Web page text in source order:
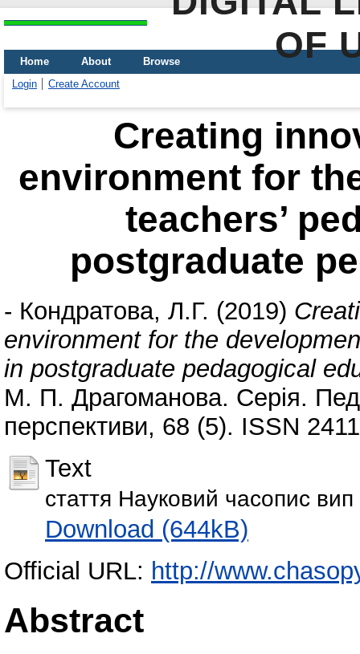
OF
Home About
Browse
Login
Create Account
Creating
environment for
teachers’
postgraduate
- Кондратова, Л.Г. (2019)
environment for the
in postgraduate pedagogical
М. П. Драгоманова. Серія.
перспективи, 68 (5). ISSN
Text
стаття Науковий часопис
Download (644kB)
Official URL: http://
Abstract